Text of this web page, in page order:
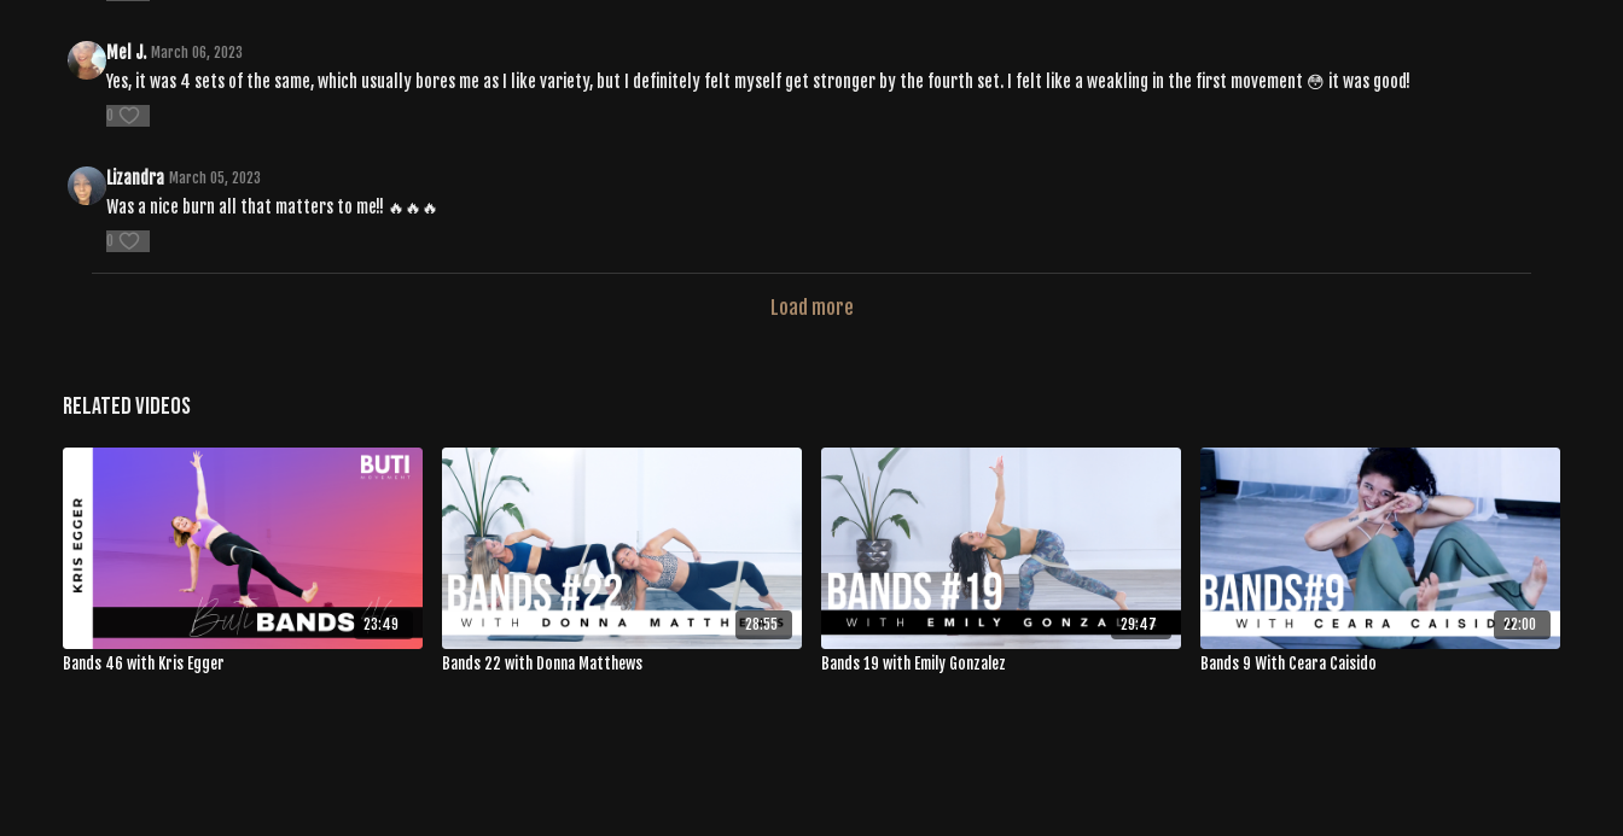
Mel J. March 06, 2023
Yes, it was 4 sets of the same, which usually bores me as I like variety, but I definitely felt myself get stronger by the fourth set. I felt like a weakling in the first movement 😳 it was good!
0
Lizandra March 05, 2023
Was a nice burn all that matters to me!! 🔥🔥🔥
0
Load more
Related Videos
23:49
Bands 46 with Kris Egger
28:55
Bands 22 with Donna Matthews
29:47
Bands 19 with Emily Gonzalez
22:00
Bands 9 With Ceara Caisido